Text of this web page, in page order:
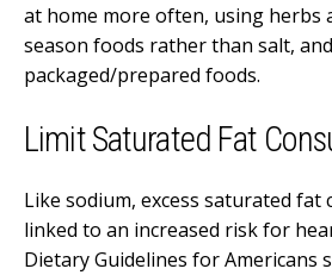
at home more often, using herbs
season foods rather than salt,
packaged/prepared foods.
Limit Saturated Fat
Like sodium, excess saturated fat
linked to an increased risk for
Dietary Guidelines for Americans